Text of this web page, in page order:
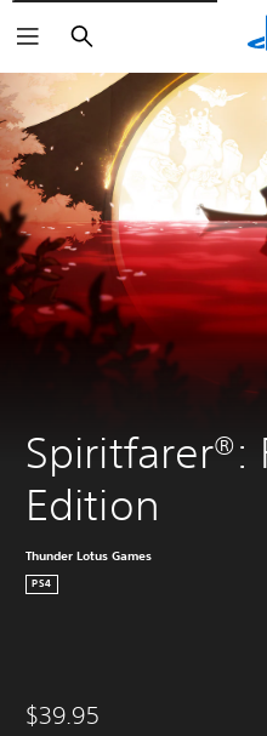
Search
Spiritfarer®:
Edition
Thunder Lotus Games
PS4
$39.95